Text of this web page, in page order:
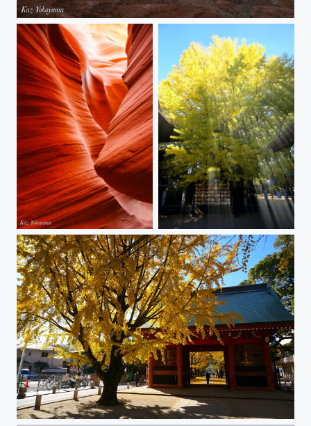
Monument Valley
Antelope Canyon
The Shrine